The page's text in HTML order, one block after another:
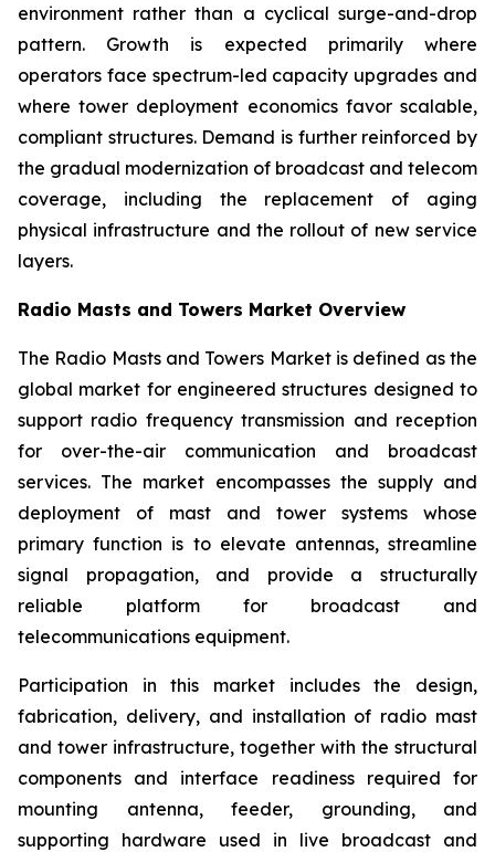
environment rather than a cyclical surge-and-drop
pattern. Growth is expected primarily where
operators face spectrum-led capacity upgrades and
where tower deployment economics favor scalable,
compliant structures. Demand is further reinforced by
the gradual modernization of broadcast and telecom
coverage, including the replacement of aging
physical infrastructure and the rollout of new service
layers.
Radio Masts and Towers Market Overview
The Radio Masts and Towers Market is defined as the
global market for engineered structures designed to
support radio frequency transmission and reception
for over-the-air communication and broadcast
services. The market encompasses the supply and
deployment of mast and tower systems whose
primary function is to elevate antennas, streamline
signal propagation, and provide a structurally
reliable platform for broadcast and
telecommunications equipment.
Participation in this market includes the design,
fabrication, delivery, and installation of radio mast
and tower infrastructure, together with the structural
components and interface readiness required for
mounting antenna, feeder, grounding, and
supporting hardware used in live broadcast and